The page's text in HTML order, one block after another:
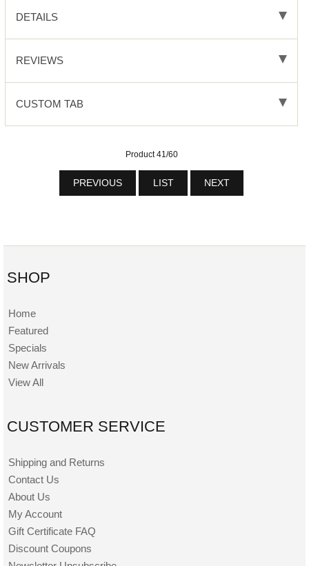
DETAILS
REVIEWS
CUSTOM TAB
Product 41/60
PREVIOUS LIST NEXT
SHOP
Home
Featured
Specials
New Arrivals
View All
CUSTOMER SERVICE
Shipping and Returns
Contact Us
About Us
My Account
Gift Certificate FAQ
Discount Coupons